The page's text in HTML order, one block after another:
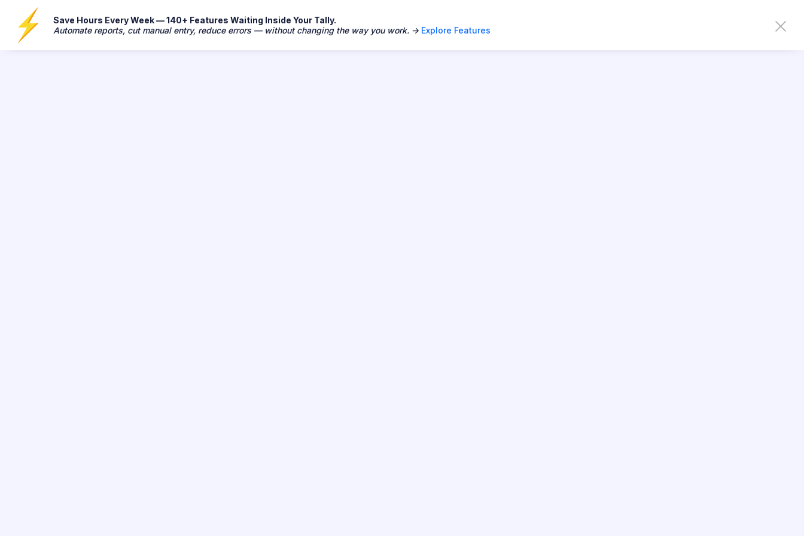
Save Hours Every Week — 140+ Features Waiting Inside Your Tally.
Automate reports, cut manual entry, reduce errors — without changing the way you work. → Explore Features